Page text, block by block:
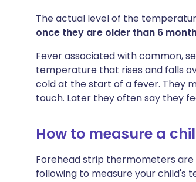
The actual level of the
once they are older than 6
Fever associated with common,
temperature that rises and falls
cold at the start of a fever. They
touch. Later they often say they
How to measure a
Forehead strip thermometers are
following to measure your child's